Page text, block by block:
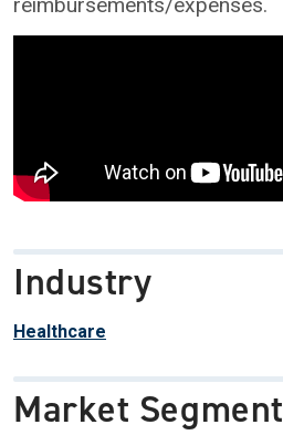
Industry
Healthcare
Market Segment